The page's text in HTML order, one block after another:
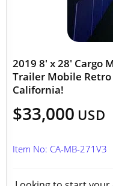
2019 8' x 28' Cargo
Trailer Mobile
California!
$33,000 USD
Item No: CA-MB-271V3